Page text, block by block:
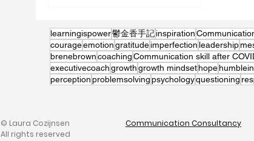
learningispower鬱金香手記inspiration
courageemotiongratitudeimperfection leadership
brenebrowncoachingCommunication skill after
executivecoachgrowthgrowth mindsethope
perceptionproblemsolvingpsychologyquestioning
© Laura Cozijnsen
All rights reserved
Communication Consultancy